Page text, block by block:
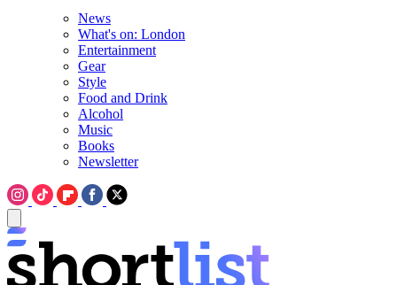
News
What's on: London
Entertainment
Gear
Style
Food and Drink
Alcohol
Music
Books
Newsletter